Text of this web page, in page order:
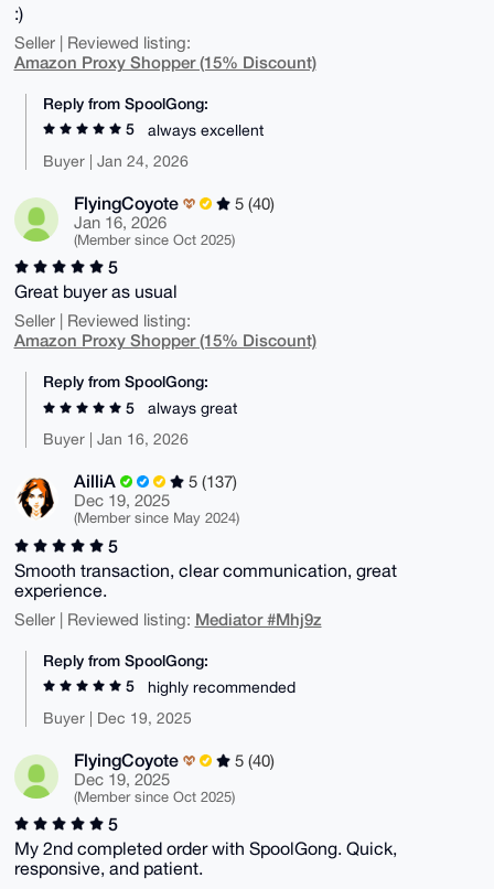
:)
Seller | Reviewed listing:
Amazon Proxy Shopper (15% Discount)
Reply from SpoolGong:
5
always excellent
Buyer | Jan 24, 2026
FlyingCoyote
5 (40)
Jan 16, 2026
(Member since Oct 2025)
5
Great buyer as usual
Seller | Reviewed listing:
Amazon Proxy Shopper (15% Discount)
Reply from SpoolGong:
5
always great
Buyer | Jan 16, 2026
AilliA
5 (137)
Dec 19, 2025
(Member since May 2024)
5
Smooth transaction, clear communication, great
experience.
Seller | Reviewed listing: Mediator #Mhj9z
Reply from SpoolGong:
5
highly recommended
Buyer | Dec 19, 2025
FlyingCoyote
5 (40)
Dec 19, 2025
(Member since Oct 2025)
5
My 2nd completed order with SpoolGong. Quick,
responsive, and patient.